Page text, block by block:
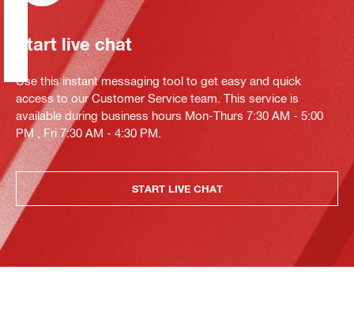
Start live chat
Use this instant messaging tool to get easy and quick
access to our Customer Service team. This service is
available during business hours Mon-Thurs 7:30 AM - 5:00
PM , Fri 7:30 AM - 4:30 PM.
START LIVE CHAT